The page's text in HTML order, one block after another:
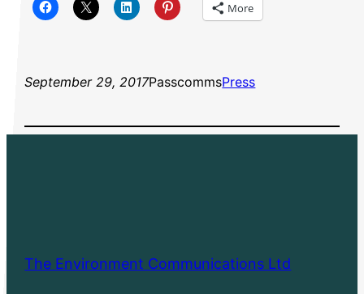
More
September 29, 2017PasscommsPress
The Environment Communications Ltd